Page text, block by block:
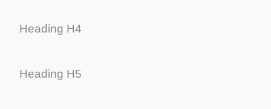
Heading H4
Heading H5